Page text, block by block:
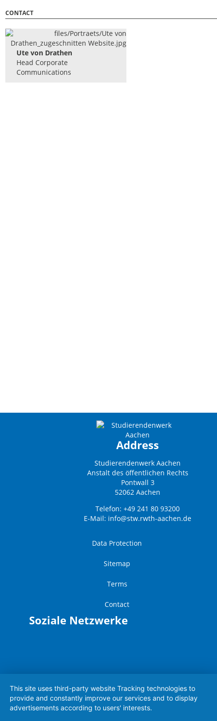
CONTACT
Ute von Drathen
Head Corporate
Communications
Address
Studierendenwerk Aachen
Anstalt des öffentlichen Rechts
Pontwall 3
52062 Aachen
Telefon: +49 241 80 93200
E-Mail: info@stw.rwth-aachen.de
Data Protection
Sitemap
Terms
Contact
Soziale Netzwerke
This site uses third-party website Tracking technologies to
provide and constantly improve our services and to display
advertisements according to users' interests.